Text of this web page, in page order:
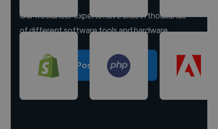
Our freelancer experts have skills in thousands
of different software tools and hardware.
Post a project